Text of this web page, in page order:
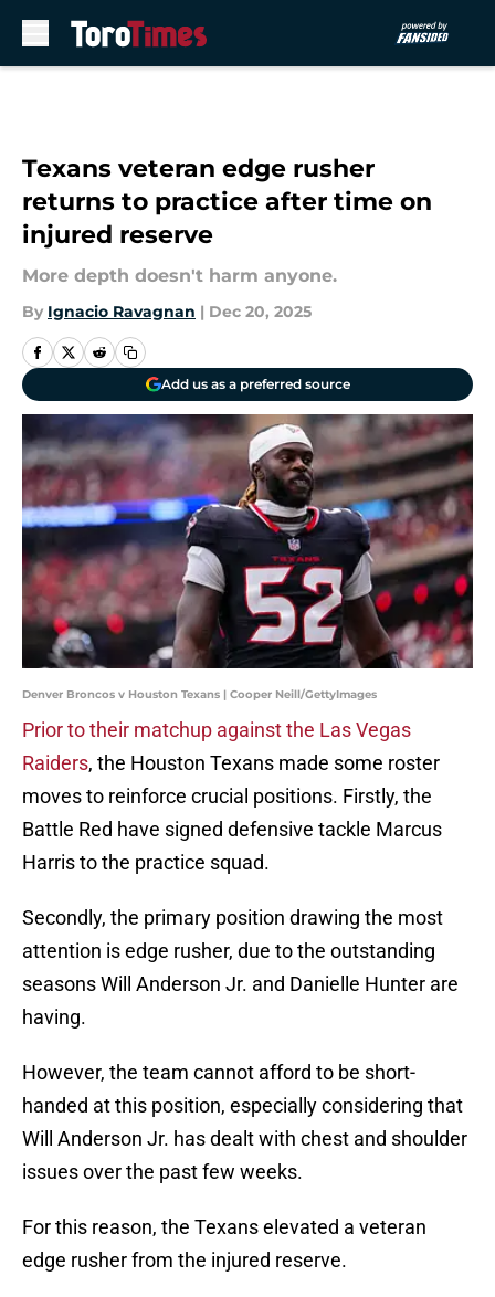
Texans veteran edge rusher
returns to practice after time on
injured reserve
More depth doesn't harm anyone.
By Ignacio Ravagnan | Dec 20, 2025
Add us as a preferred source
Denver Broncos v Houston Texans | Cooper Neill/GettyImages
Prior to their matchup against the Las Vegas
Raiders, the Houston Texans made some roster
moves to reinforce crucial positions. Firstly, the
Battle Red have signed defensive tackle Marcus
Harris to the practice squad.
Secondly, the primary position drawing the most
attention is edge rusher, due to the outstanding
seasons Will Anderson Jr. and Danielle Hunter are
having.
However, the team cannot afford to be short-
handed at this position, especially considering that
Will Anderson Jr. has dealt with chest and shoulder
issues over the past few weeks.
For this reason, the Texans elevated a veteran
edge rusher from the injured reserve.